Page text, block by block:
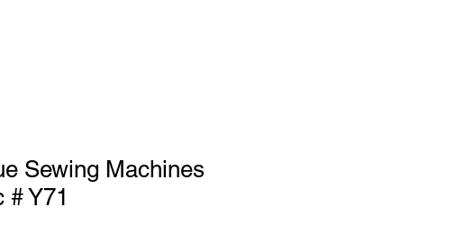
Sewing Machines
# Y71